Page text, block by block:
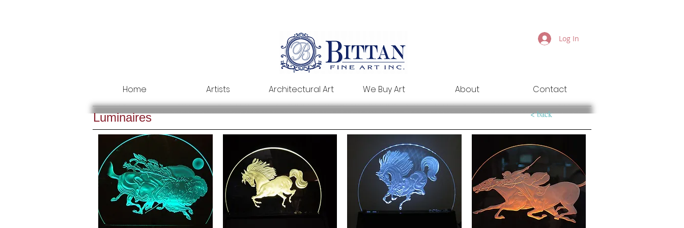
Log In
Home Artists Architectural Art We Buy Art About Contact
Luminaires < back